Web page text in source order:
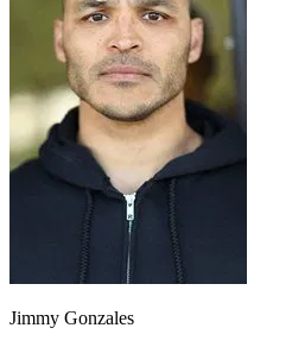
Jimmy Gonzales